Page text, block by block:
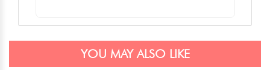
YOU MAY ALSO LIKE